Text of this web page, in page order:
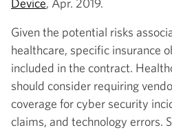
Given the potential risks
healthcare, specific insurance
included in the contract.
should consider requiring
coverage for cyber security
claims, and technology errors.